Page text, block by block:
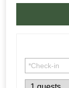
🚫 No Music
🚫 Violations of
chance to
Book your stay